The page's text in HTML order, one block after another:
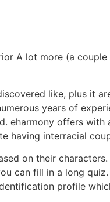
A lot more (a
like, plus it
years of
eharmony offers with
having interracial
on their
can fill in a long
profile